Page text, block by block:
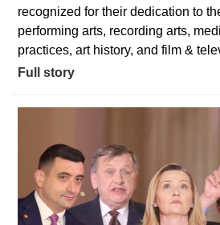
recognized for their dedication to
performing arts, recording arts,
practices, art history, and film &
Full story